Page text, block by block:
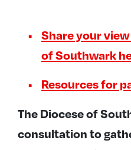
Share your
of Southwark
Resources for
The Diocese of
consultation to